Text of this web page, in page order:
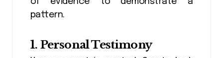
pattern.
1. Personal Testimony